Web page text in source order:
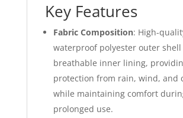
Key Features
Fabric Composition: High-
waterproof polyester outer
breathable inner lining,
protection from rain, wind, and
while maintaining comfort
prolonged use.